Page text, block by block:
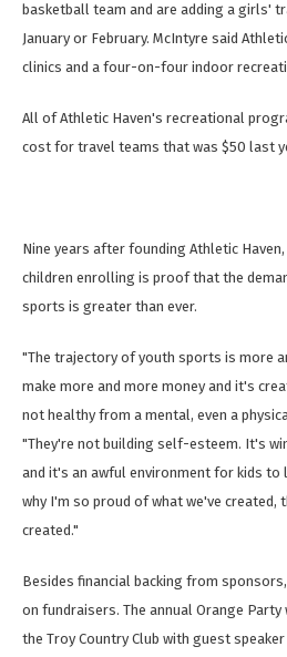
basketball team and are adding a girls'
January or February. McIntyre said
clinics and a four-on-four indoor
All of Athletic Haven's recreational
cost for travel teams that was $50 last
Nine years after founding Athletic
children enrolling is proof that the
sports is greater than ever.
"The trajectory of youth sports is more
make more and more money and it's
not healthy from a mental, even a
"They're not building self-esteem. It's
and it's an awful environment for kids to
why I'm so proud of what we've created,
created."
Besides financial backing from
on fundraisers. The annual Orange Party
the Troy Country Club with guest